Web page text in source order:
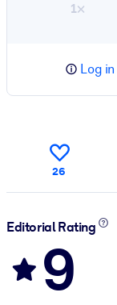
1×
Log in
26
Editorial Rating
9